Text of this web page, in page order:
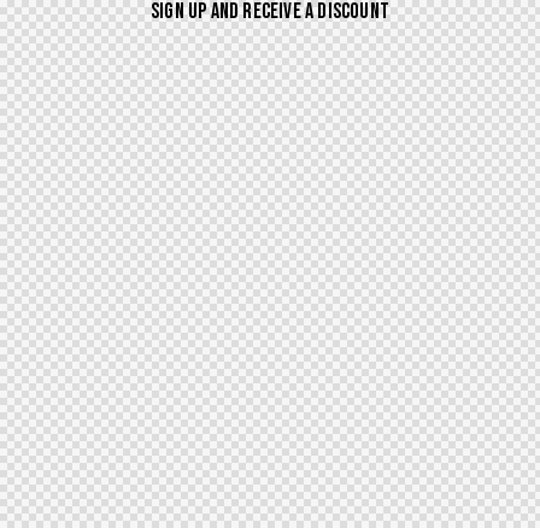
SIGN UP AND RECEIVE A DISCOUNT